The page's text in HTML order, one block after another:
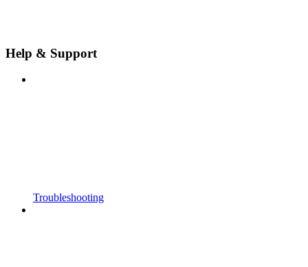
Help & Support
Troubleshooting